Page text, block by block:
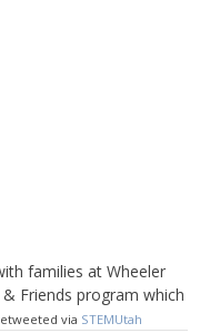
families at Wheeler
Friends program which
via STEMUtah